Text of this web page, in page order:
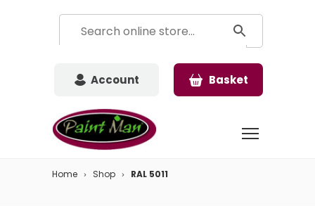
Account Basket
Home Shop RAL 5011